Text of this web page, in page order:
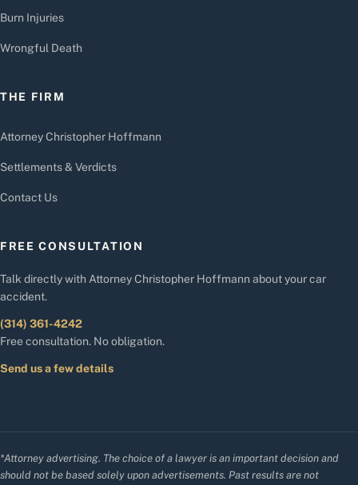
Burn Injuries
Wrongful Death
THE FIRM
Attorney Christopher Hoffmann
Settlements & Verdicts
Contact Us
FREE CONSULTATION
Talk directly with Attorney Christopher Hoffmann about your car
accident.
(314) 361-4242
Free consultation. No obligation.
Send us a few details
*Attorney advertising. The choice of a lawyer is an important decision and
should not be based solely upon advertisements. Past results are not